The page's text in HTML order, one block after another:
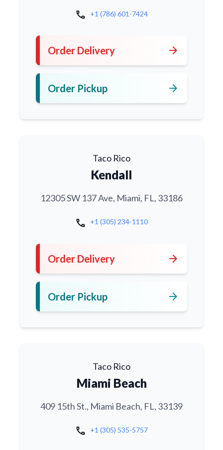
call +1 (786) 601-7424
Order Delivery arrow_forward
Order Pickup arrow_forward
Taco Rico
Kendall
12305 SW 137 Ave, Miami, FL, 33186
call +1 (305) 234-1110
Order Delivery arrow_forward
Order Pickup arrow_forward
Taco Rico
Miami Beach
409 15th St., Miami Beach, FL, 33139
call +1 (305) 535-5757